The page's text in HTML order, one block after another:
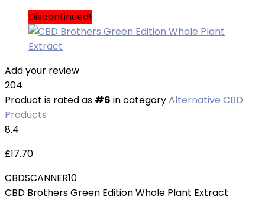
Discontinued!
Add your review
204
Product is rated as #6 in categoryAlternative CBD
Products
8.4
£17.70
CBDSCANNER10
CBD Brothers Green Edition Whole Plant Extract